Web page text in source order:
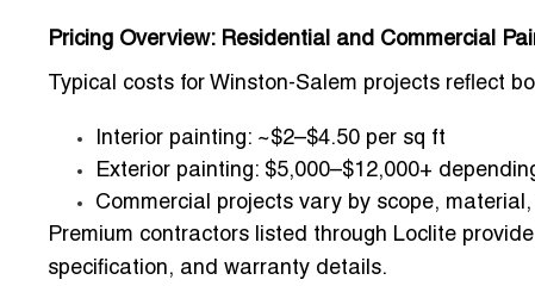
Pricing Overview: Residential and Commercial
Typical costs for Winston-Salem projects reflect
Interior painting: ~$2–$4.50 per sq ft
Exterior painting: $5,000–$12,000+
Commercial projects vary by scope,
Premium contractors listed through Loclite
specification, and warranty details.